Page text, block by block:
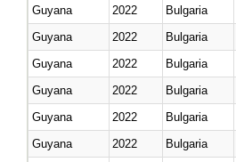
Guyana
2022 Bulgaria
Guyana
2022 Bulgaria
Guyana
2022
Bulgaria
Guyana
2022 Bulgaria
Guyana
2022 Bulgaria
Guyana
2022 Bulgaria